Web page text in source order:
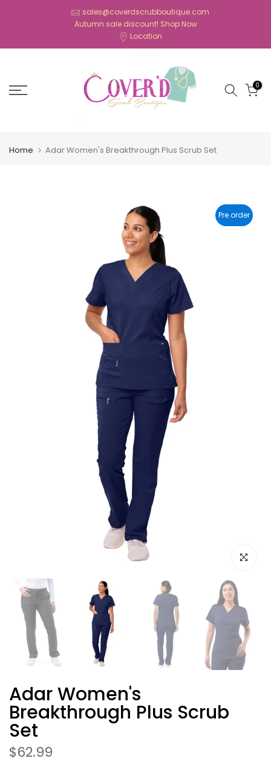
sales@coverdscrubboutique.com
Autumn sale discount! Shop Now
Location
0
Home Adar Women's Breakthrough Plus Scrub Set
Pre order
Click to
Adar Women's
Breakthrough Plus Scrub
Set
$62.99